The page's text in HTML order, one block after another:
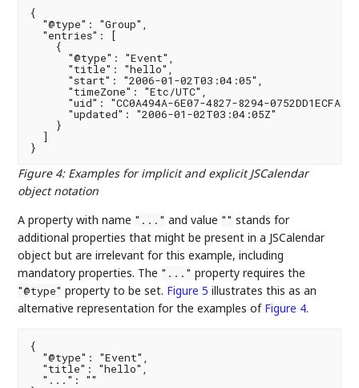
{
  "@type": "Group",
  "entries": [
    {
      "@type": "Event",
      "title": "hello",
      "start": "2006-01-02T03:04:05",
      "timeZone": "Etc/UTC",
      "uid": "CC0A494A-6E07-4827-8294-0752DD1ECFA4",
      "updated": "2006-01-02T03:04:05Z"
    }
  ]
Figure 4: Examples for implicit and explicit JSCalendar
object notation
A property with name "..." and value "" stands for
additional properties that might be present in a JSCalendar
object but are irrelevant for this example, including
mandatory properties. The "..." property requires the
"@type" property to be set. Figure 5 illustrates this as an
alternative representation for the examples of Figure 4.
{
  "@type": "Event",
  "title": "hello",
  "...": ""